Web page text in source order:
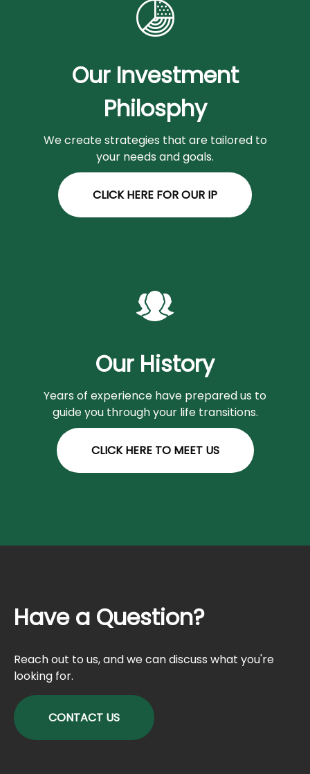
Our Investment
Philosphy
We create strategies that are tailored to
your needs and goals.
CLICK HERE FOR OUR IP
Our History
Years of experience have prepared us to
guide you through your life transitions.
CLICK HERE TO MEET US
Have a Question?
Reach out to us, and we can discuss what you're
looking for.
CONTACT US